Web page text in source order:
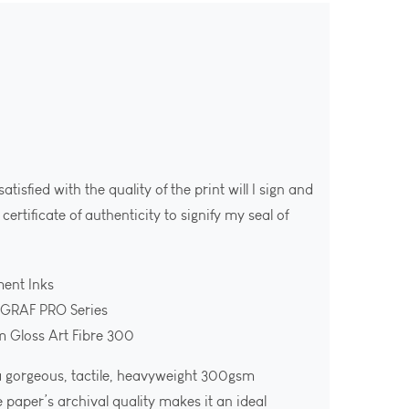
with the quality of the print will I sign and
of authenticity to signify my seal of
Inks
PRO Series
Gloss Art Fibre 300
gorgeous, tactile, heavyweight 300gsm
archival quality makes it an ideal